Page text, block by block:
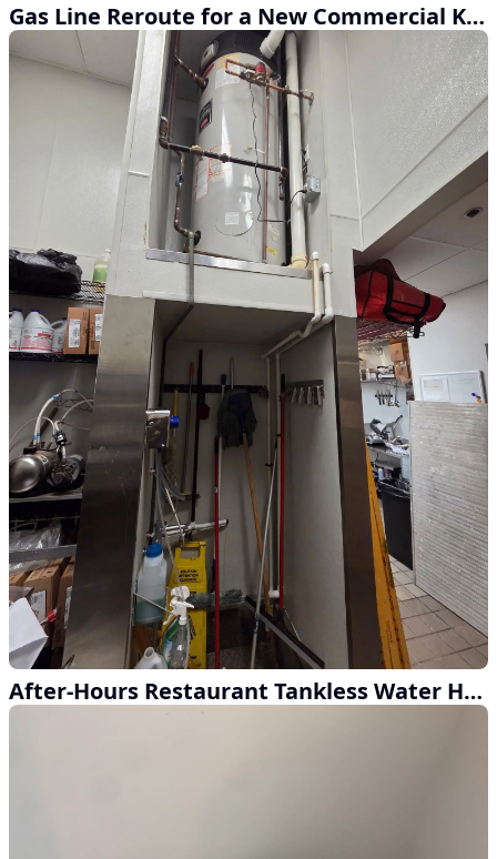
Gas Line Reroute for a New Commercial Kitchen Build
After-Hours Restaurant Tankless Water Heater Upgrade in Atlanta